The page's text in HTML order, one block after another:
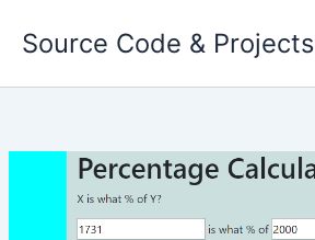
Source Code & Projects